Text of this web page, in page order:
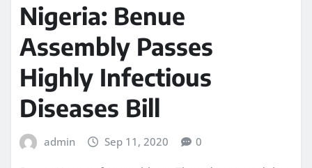
Nigeria: Benue
Assembly Passes
Highly Infectious
Diseases Bill
admin Sep 11, 2020 0